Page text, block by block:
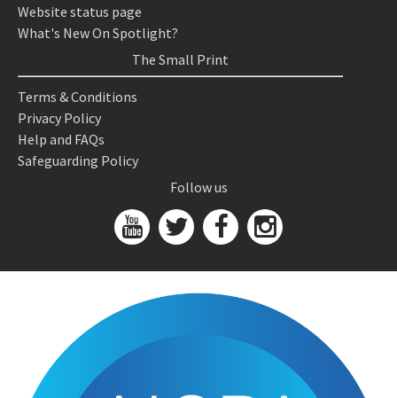
Website status page
What's New On Spotlight?
The Small Print
Terms & Conditions
Privacy Policy
Help and FAQs
Safeguarding Policy
Follow us